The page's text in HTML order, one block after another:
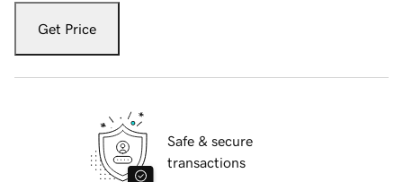
Get Price
Safe & secure
transactions